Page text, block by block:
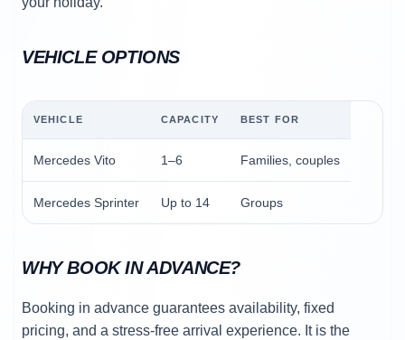
VEHICLE OPTIONS
VEHICLE CAPACITY BEST FOR
Mercedes Vito 1–6 Families, couples
Mercedes Sprinter Up to 14 Groups
WHY BOOK IN ADVANCE?
Booking in advance guarantees availability, fixed
pricing, and a stress-free arrival experience. It is the